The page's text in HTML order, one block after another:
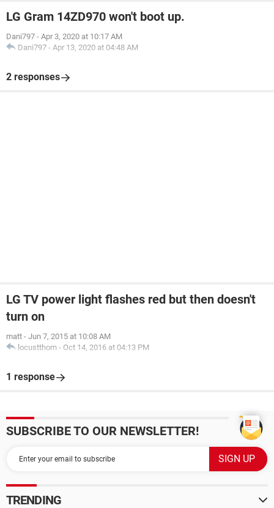
LG Gram 14ZD970 won't boot up.
Dani797 - Apr 3, 2020 at 10:17 AM
Dani797 - Apr 13, 2020 at 04:48 AM
2 responses
LG TV power light flashes red but then doesn't
turn on
matt - Jun 7, 2015 at 10:08 AM
locustthorn - Oct 14, 2016 at 04:13 PM
1 response
SUBSCRIBE TO OUR NEWSLETTER!
TRENDING